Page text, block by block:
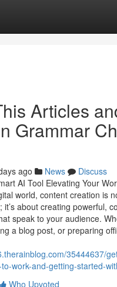
Articles
Grammar
ago News
Discuss
AI Tool Elevating Your
world, content creation is
about creating powerful,
speak to your audience.
a blog post, or preparing
35444637/
work-and-getting-started-
Who Upvoted